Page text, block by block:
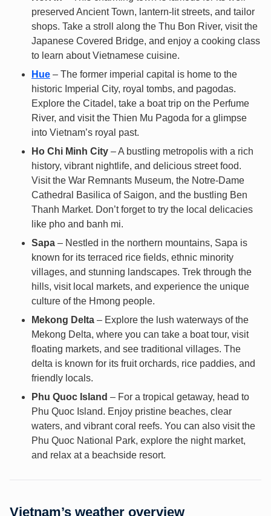
preserved Ancient Town, lantern-lit streets, and tailor
shops. Take a stroll along the Thu Bon River, visit the
Japanese Covered Bridge, and enjoy a cooking class
to learn about Vietnamese cuisine.
Hue – The former imperial capital is home to the
historic Imperial City, royal tombs, and pagodas.
Explore the Citadel, take a boat trip on the Perfume
River, and visit the Thien Mu Pagoda for a glimpse
into Vietnam’s royal past.
Ho Chi Minh City – A bustling metropolis with a rich
history, vibrant nightlife, and delicious street food.
Visit the War Remnants Museum, the Notre-Dame
Cathedral Basilica of Saigon, and the bustling Ben
Thanh Market. Don’t forget to try the local delicacies
like pho and banh mi.
Sapa – Nestled in the northern mountains, Sapa is
known for its terraced rice fields, ethnic minority
villages, and stunning landscapes. Trek through the
hills, visit local markets, and experience the unique
culture of the Hmong people.
Mekong Delta – Explore the lush waterways of the
Mekong Delta, where you can take a boat tour, visit
floating markets, and see traditional villages. The
delta is known for its fruit orchards, rice paddies, and
friendly locals.
Phu Quoc Island – For a tropical getaway, head to
Phu Quoc Island. Enjoy pristine beaches, clear
waters, and vibrant coral reefs. You can also visit the
Phu Quoc National Park, explore the night market,
and relax at a beachside resort.
Vietnam’s weather overview